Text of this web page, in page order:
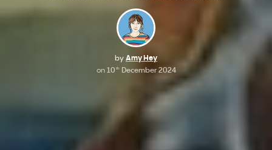
by Amy Hey
on 10 thDecember 2024